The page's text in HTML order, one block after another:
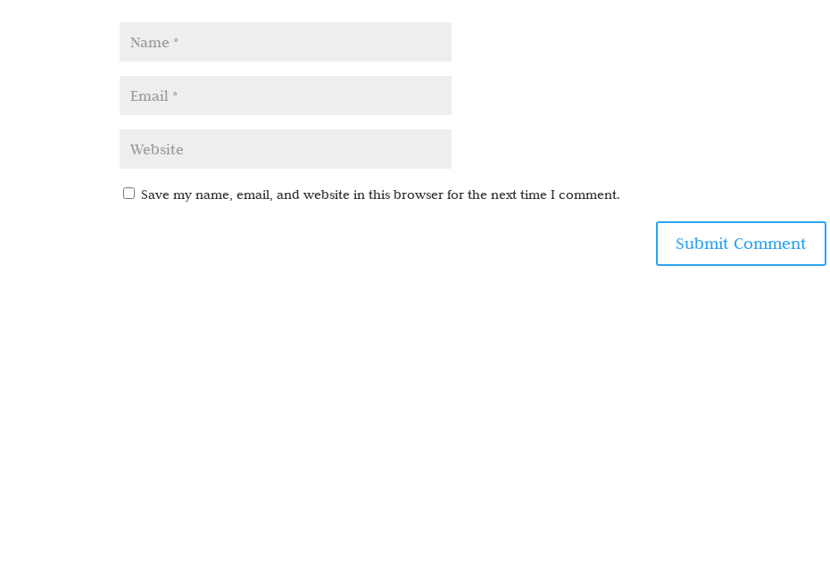
Save my name, email, and website in this browser for the next time I comment.